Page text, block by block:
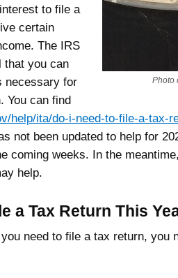
Photo
to file a
certain
The IRS
that you can
necessary for
You can find
help/ita/do-i-need-to-file-a-tax-
not been updated to help for
coming weeks. In the
help.
a Tax Return This
need to file a tax return, you